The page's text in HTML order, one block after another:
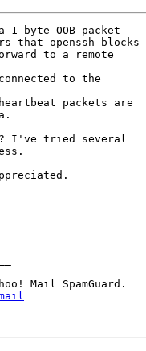
byte OOB packet
that openssh blocks
to a remote
to the
packets are
I've tried several